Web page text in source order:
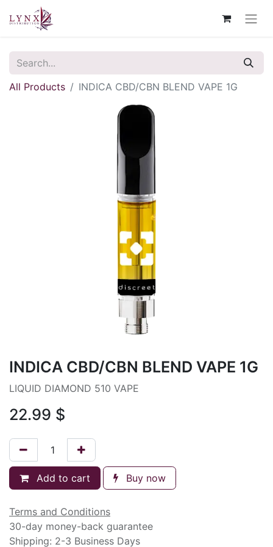
All Products INDICA CBD/CBN BLEND VAPE 1G
INDICA CBD/CBN BLEND VAPE 1G
LIQUID DIAMOND 510 VAPE
22.99 $
Add to cart Buy now
Terms and Conditions
30-day money-back guarantee
Shipping: 2-3 Business Days